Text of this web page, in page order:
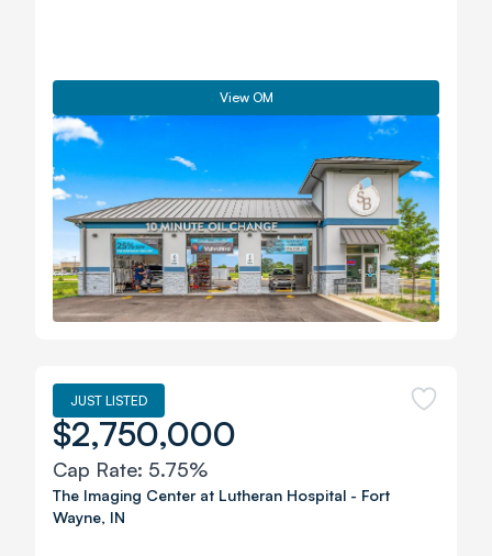
View OM
JUST LISTED
$2,750,000
Cap Rate: 5.75%
The Imaging Center at Lutheran Hospital - Fort
Wayne, IN